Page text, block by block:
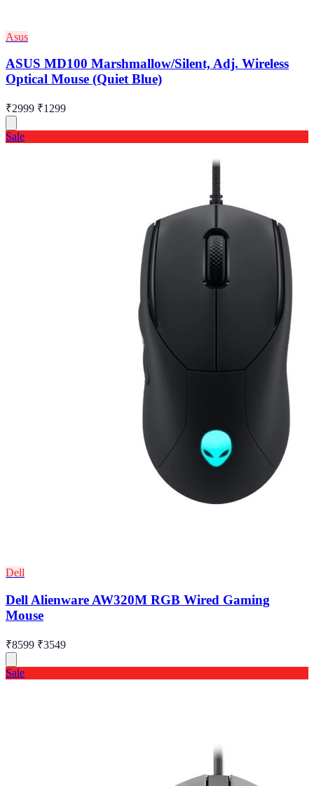
Asus
ASUS MD100 Marshmallow/Silent, Adj. Wireless
Optical Mouse (Quiet Blue)
₹2999 ₹1299
Sale
Dell
Dell Alienware AW320M RGB Wired Gaming
Mouse
₹8599 ₹3549
Sale